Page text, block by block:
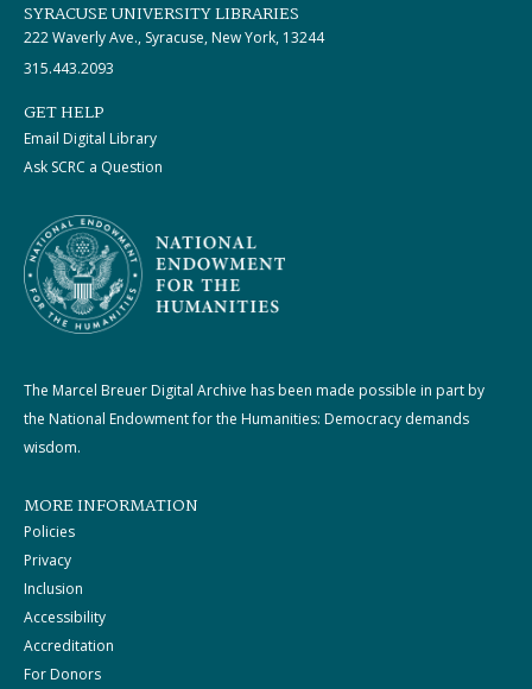
SYRACUSE UNIVERSITY LIBRARIES
222 Waverly Ave., Syracuse, New York, 13244
315.443.2093
GET HELP
Email Digital Library
Ask SCRC a Question
The Marcel Breuer Digital Archive has been made possible in part by
the National Endowment for the Humanities: Democracy demands
wisdom.
MORE INFORMATION
Policies
Privacy
Inclusion
Accessibility
Accreditation
For Donors